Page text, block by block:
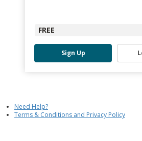
FREE
Sign Up
Need Help?
Terms & Conditions and Privacy Policy